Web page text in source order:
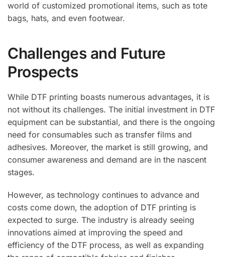
world of customized promotional items, such as tote
bags, hats, and even footwear.
Challenges and Future
Prospects
While DTF printing boasts numerous advantages, it is
not without its challenges. The initial investment in DTF
equipment can be substantial, and there is the ongoing
need for consumables such as transfer films and
adhesives. Moreover, the market is still growing, and
consumer awareness and demand are in the nascent
stages.
However, as technology continues to advance and
costs come down, the adoption of DTF printing is
expected to surge. The industry is already seeing
innovations aimed at improving the speed and
efficiency of the DTF process, as well as expanding